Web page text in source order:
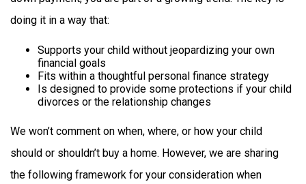
doing it in a way that:
Supports your child without jeopardizing your own
financial goals
Fits within a thoughtful personal finance strategy
Is designed to provide some protections if your child
divorces or the relationship changes
We won’t comment on when, where, or how your child
should or shouldn’t buy a home. However, we are sharing
the following framework for your consideration when